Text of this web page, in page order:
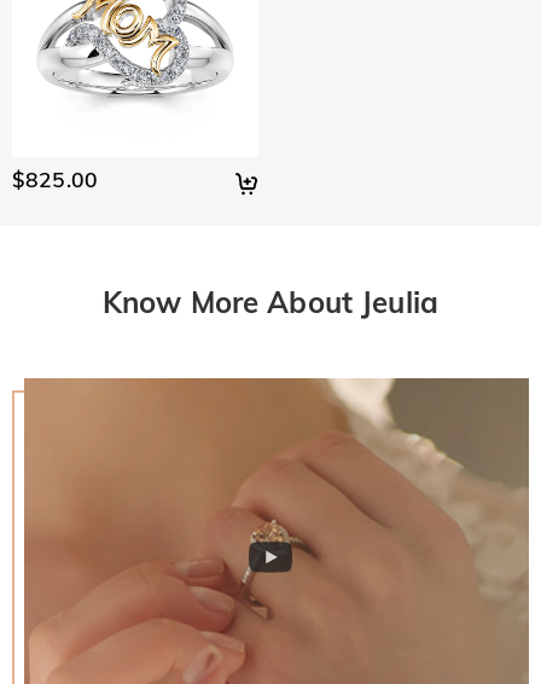
$825.00
Know More About Jeulia